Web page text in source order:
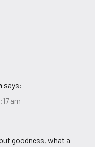
says:
am
goodness, what a